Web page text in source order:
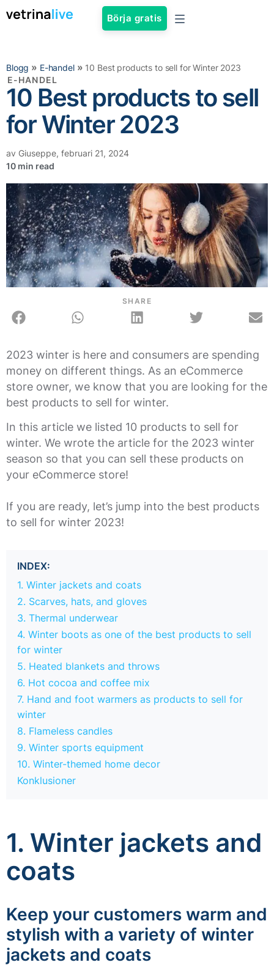
Börja gratis
Blogg » E-handel» 10 Best products to sell for Winter 2023
E-HANDEL
10 Best products to sell
for Winter 2023
av Giuseppe, februari 21, 2024
SHARE
2023 winter is here and consumers are spending
money on different things. As an eCommerce
store owner, we know that you are looking for the
best products to sell for winter.
In this article we listed 10 products to sell for
winter. We wrote the article for the 2023 winter
season so that you can sell these products on
your eCommerce store!
If you are ready, let’s jump into the best products
to sell for winter 2023!
INDEX:
1. Winter jackets and coats
2. Scarves, hats, and gloves
3. Thermal underwear
4. Winter boots as one of the best products to sell
for winter
5. Heated blankets and throws
6. Hot cocoa and coffee mix
7. Hand and foot warmers as products to sell for
winter
8. Flameless candles
9. Winter sports equipment
10. Winter-themed home decor
Konklusioner
1. Winter jackets and
coats
Keep your customers warm and
stylish with a variety of winter
jackets and coats